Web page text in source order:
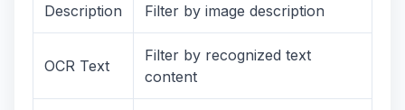
Description Filter by image description
OCR Text
Filter by recognized text
content